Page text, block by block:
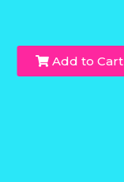
Add to Cart